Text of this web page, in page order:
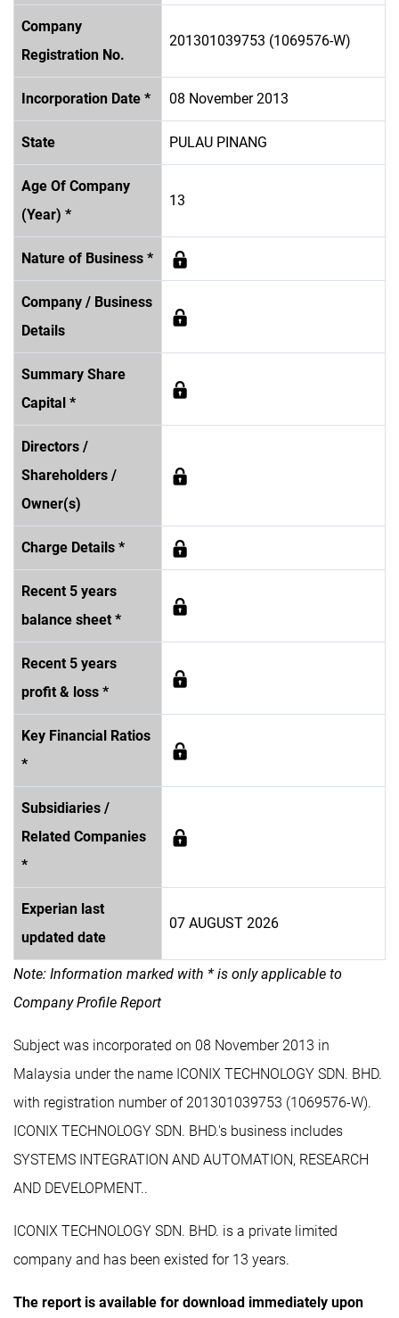
Company
Registration No.
201301039753 (1069576-W)
Incorporation Date * 08 November 2013
State PULAU PINANG
Age Of Company
(Year) *
13
Nature of Business *
Company / Business
Details
Summary Share
Capital *
Directors /
Shareholders /
Owner(s)
Charge Details *
Recent 5 years
balance sheet *
Recent 5 years
profit & loss *
Key Financial Ratios
*
Subsidiaries /
Related Companies
*
Experian last
updated date
07 AUGUST 2026
Note: Information marked with * is only applicable to
Company Profile Report
Subject was incorporated on 08 November 2013 in
Malaysia under the name ICONIX TECHNOLOGY SDN. BHD.
with registration number of 201301039753 (1069576-W).
ICONIX TECHNOLOGY SDN. BHD.'s business includes
SYSTEMS INTEGRATION AND AUTOMATION, RESEARCH
AND DEVELOPMENT..
ICONIX TECHNOLOGY SDN. BHD. is a private limited
company and has been existed for 13 years.
The report is available for download immediately upon